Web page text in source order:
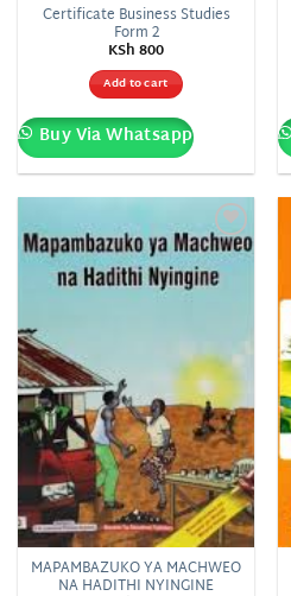
Certificate Business Studies
Form 2
KSh800
Add to cart
Buy Via Whatsapp
Add to
wishlist
MAPAMBAZUKO YA MACHWEO
NA HADITHI NYINGINE